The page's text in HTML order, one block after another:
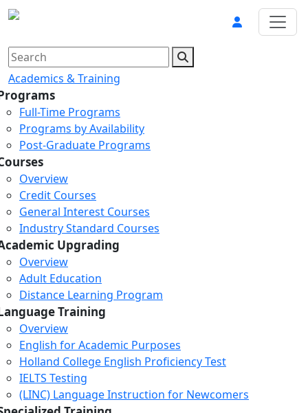
Academics & Training
Full-Time Programs
Programs by Availability
Post-Graduate Programs
Overview
Credit Courses
General Interest Courses
Industry Standard Courses
Upgrading
Overview
Adult Education
Distance Learning Program
Training
Overview
English for Academic Purposes
Holland College English Proficiency Test
IELTS Testing
(LINC) Language Instruction for Newcomers